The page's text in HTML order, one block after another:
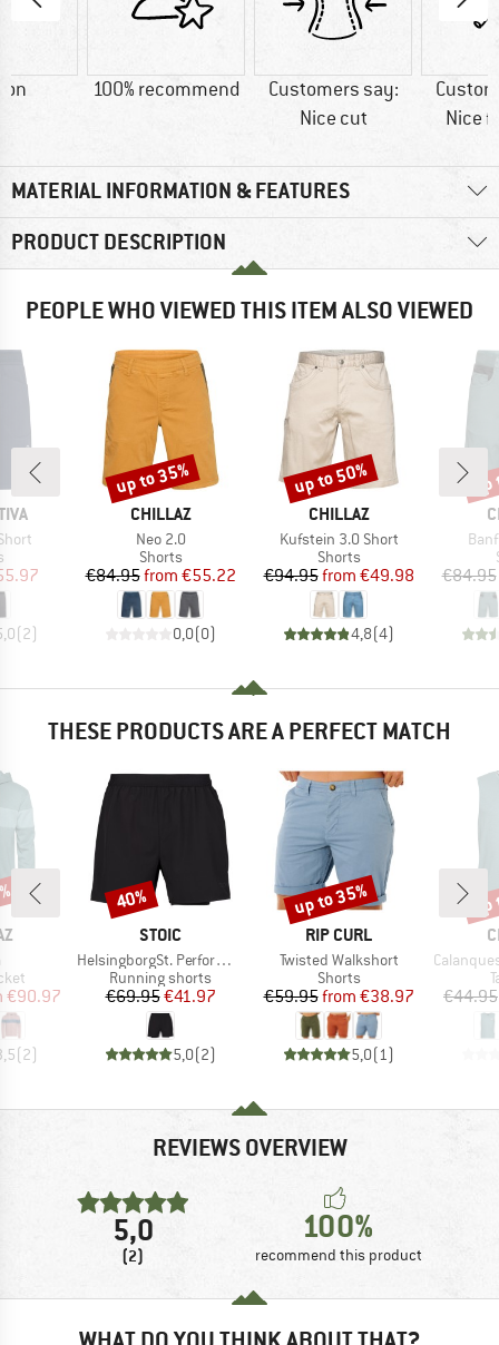
100% recommend
Customers say:
Nice cut
Nice
MATERIAL INFORMATION & FEATURES
PRODUCT DESCRIPTION
PEOPLE WHO VIEWED THIS ITEM ALSO VIEWED
group
Price
(2)
BRAND
CHILLAZ
Item(s)
Neo 2.0
Product group
Shorts
Price
€84.95 Reduced Price
from €55.22
0,0(0)
Discount
up to 35%
BRAND
CHILLAZ
Item(s)
Kufstein 3.0 Short
Product group
Shorts
Price
€94.95 Reduced Price
from €49.98
4,8(4)
Discount
up to 50%
€84.95
THESE PRODUCTS ARE A PERFECT MATCH
Price
€90.97
(2)
BRAND
STOIC
Item(s)
HelsingborgSt. Performance 2in1 Shorts II
Product group
Running shorts
Price
€69.95Reduced Price
€41.97
5,0(2)
Discount
40%
BRAND
RIP CURL
Item(s)
Twisted Walkshort
Product group
Shorts
Price
€59.95 Reduced Price
from €38.97
5,0(1 )
Discount
up to 35%
Item(s)
Calanques
€44.95
REVIEWS OVERVIEW
5,0
(2)
100%
recommend this product